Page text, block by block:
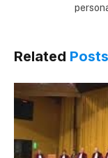
Related Posts